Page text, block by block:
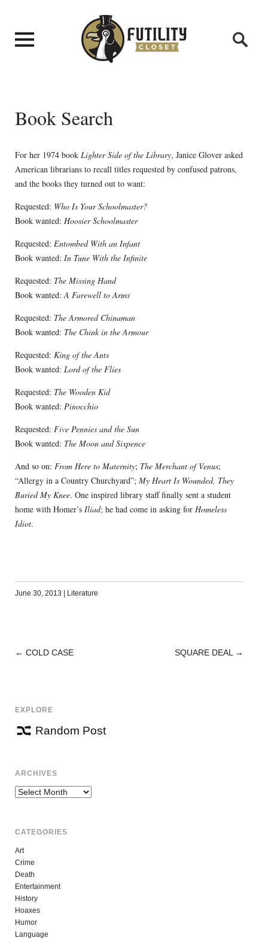
Book Search
For her 1974 book Lighter Side of the Library, Janice Glover asked
American librarians to recall titles requested by confused patrons,
and the books they turned out to want:
Requested: Who Is Your Schoolmaster?
Book wanted: Hoosier Schoolmaster
Requested: Entombed With an Infant
Book wanted: In Tune With the Infinite
Requested: The Missing Hand
Book wanted: A Farewell to Arms
Requested: The Armored Chinaman
Book wanted: The Chink in the Armour
Requested: King of the Ants
Book wanted: Lord of the Flies
Requested: The Wooden Kid
Book wanted: Pinocchio
Requested: Five Pennies and the Sun
Book wanted: The Moon and Sixpence
And so on: From Here to Maternity; The Merchant of Venus;
“Allergy in a Country Churchyard”; My Heart Is Wounded, They
Buried My Knee. One inspired library staff finally sent a student
home with Homer’s Iliad; he had come in asking for Homeless
Idiot.
June 30, 2013 | Literature
POST
← COLD CASE SQUARE DEAL →
EXPLORE
Random Post
ARCHIVES
Archives
CATEGORIES
Art
Crime
Death
Entertainment
History
Hoaxes
Humor
Language